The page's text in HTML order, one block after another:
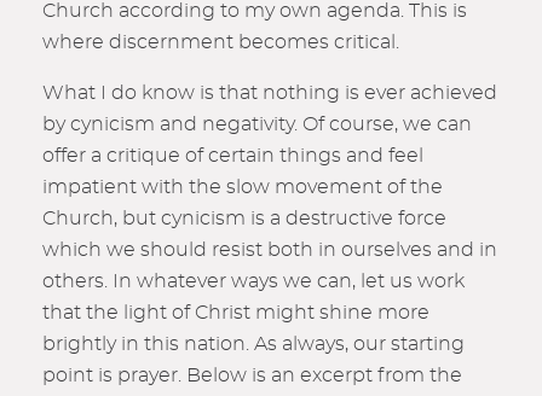
Church according to my own agenda. This is
where discernment becomes critical.
What I do know is that nothing is ever achieved
by cynicism and negativity. Of course, we can
offer a critique of certain things and feel
impatient with the slow movement of the
Church, but cynicism is a destructive force
which we should resist both in ourselves and in
others. In whatever ways we can, let us work
that the light of Christ might shine more
brightly in this nation. As always, our starting
point is prayer. Below is an excerpt from the